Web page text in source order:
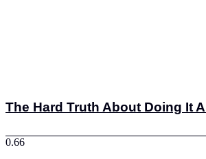
The Hard Truth About Doing It All